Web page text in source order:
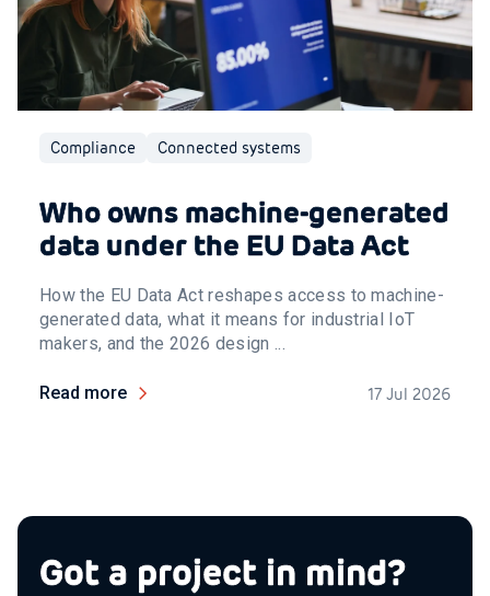
Compliance Connected systems
Who owns machine-generated
data under the EU Data Act
How the EU Data Act reshapes access to machine-
generated data, what it means for industrial IoT
makers, and the 2026 design ...
Read more 17 Jul 2026
Got a project in mind?